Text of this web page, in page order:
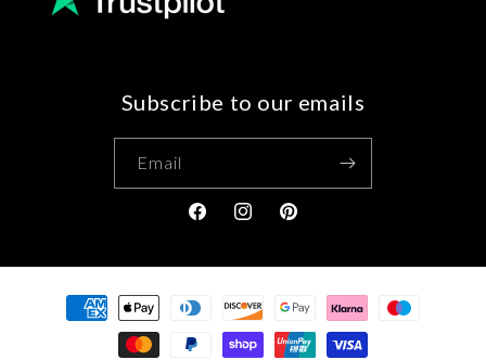
Subscribe to our emails
Email
FacebookInstagramPinterest
Payment
methods